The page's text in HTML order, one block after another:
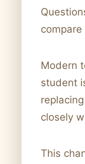
Modern
student
closely
This